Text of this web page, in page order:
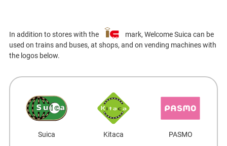
In addition to stores with the
mark, Welcome Suica can be
used on trains and buses, at shops, and on vending machines with
the logos below.
Suica Kitaca PASMO